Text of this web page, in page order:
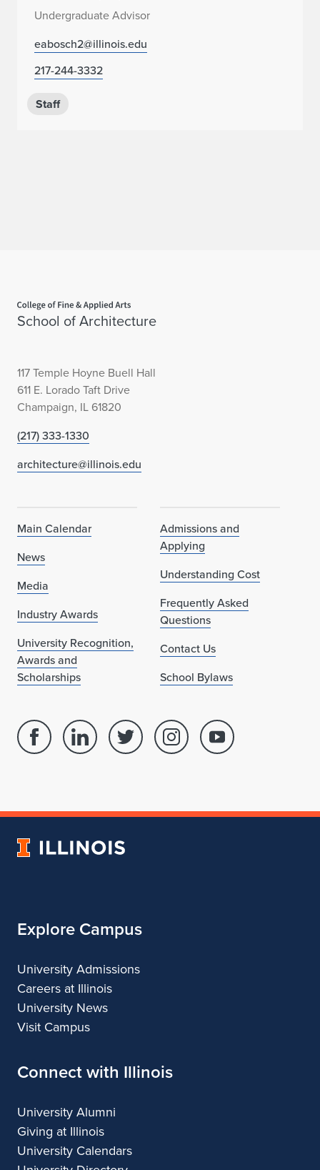
Undergraduate Advisor
eabosch2@illinois.edu
217-244-3332
Staff
School of Architecture
117 Temple Hoyne Buell Hall
611 E. Lorado Taft Drive
Champaign, IL 61820
(217) 333-1330
architecture@illinois.edu
Main Calendar
News
Media
Industry Awards
University Recognition,
Awards and
Scholarships
Admissions and
Applying
Understanding Cost
Frequently Asked
Questions
Contact Us
School Bylaws
Facebook
of
Linked
School
Architecture
Twitter
of
Instagram
of
Youtube
of
University
Explore Campus
University Admissions
Careers at Illinois
University News
Visit Campus
Connect with Illinois
University Alumni
Giving at Illinois
University Calendars